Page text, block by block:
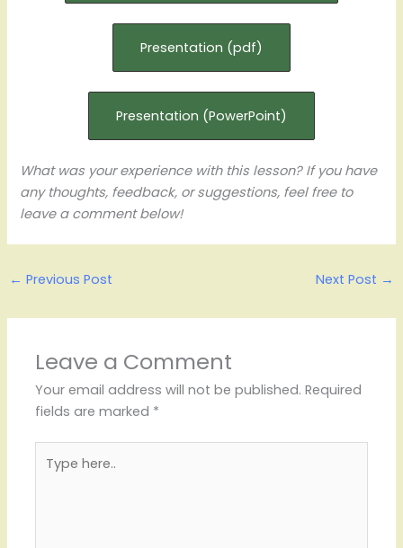
Presentation (pdf)
Presentation (PowerPoint)
What was your experience with this lesson? If you have
any thoughts, feedback, or suggestions, feel free to
leave a comment below!
← Previous Post Next Post →
Leave a Comment
Your email address will not be published. Required
fields are marked *
here..